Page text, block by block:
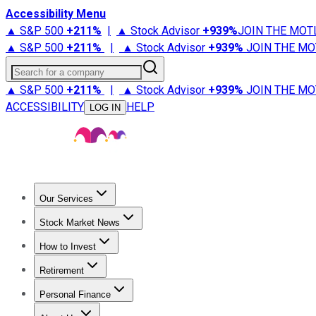
Accessibility Menu
▲ S&P 500 +211% | ▲ Stock Advisor +939%JOIN THE
▲ S&P 500 +211% | ▲ Stock Advisor +939% JOIN THE
Search for a company
▲ S&P 500 +211% | ▲ Stock Advisor +939% JOIN THE
ACCESSIBILITY
LOG IN HELP
Our Services
Stock Advisor
Stock Market News
Trending NewsStock Market News
How to Invest
How to Invest Money
Retirement
Retirement NewsRetirement 101
Personal Finance
Best Credit Cards